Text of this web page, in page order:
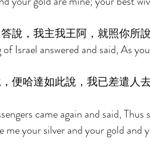
說，我主我王阿，就照你所
Israel answered and said, As
便哈達如此說，我已差遣人
came again and said,
me your silver and your gold and